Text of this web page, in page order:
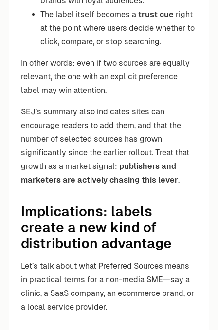
The label itself becomes a trust cue right
at the point where users decide whether to
click, compare, or stop searching.
In other words: even if two sources are equally
relevant, the one with an explicit preference
label may win attention.
SEJ’s summary also indicates sites can
encourage readers to add them, and that the
number of selected sources has grown
significantly since the earlier rollout. Treat that
growth as a market signal: publishers and
marketers are actively chasing this lever.
Implications: labels
create a new kind of
distribution advantage
Let’s talk about what Preferred Sources means
in practical terms for a non-media SME—say a
clinic, a SaaS company, an ecommerce brand, or
a local service provider.